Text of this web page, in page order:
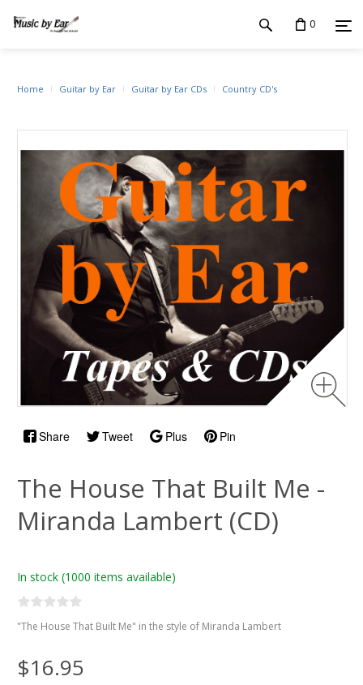
0
Share Tweet Plus Pin
Home Guitar by Ear Guitar by Ear CDs Country CD's
The House That Built Me -
Miranda Lambert (CD)
In stock (1000 items available)
"The House That Built Me" in the style of Miranda Lambert
$16.95